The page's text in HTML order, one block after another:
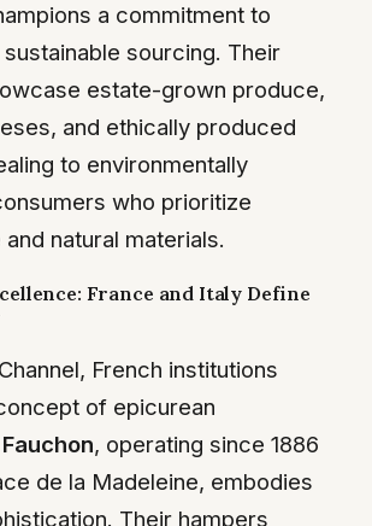
a commitment to
sourcing. Their
estate-grown produce,
and ethically produced
to environmentally
who prioritize
natural materials.
France and Italy Define
French institutions
of epicurean
Fauchon, operating since 1886
de la Madeleine, embodies
Their hampers